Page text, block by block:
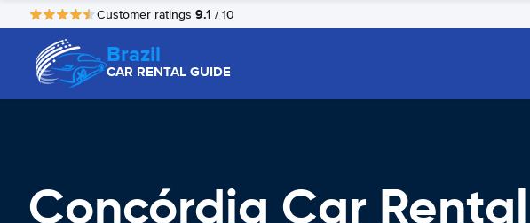
Customer ratings 9.1 / 10
Brazil
CAR RENTAL GUIDE
Concórdia Car Rental